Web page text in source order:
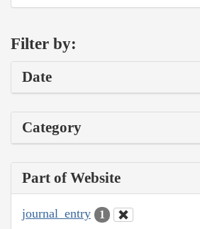
Filter by:
Date
Category
Part of Website
journal_entry 1